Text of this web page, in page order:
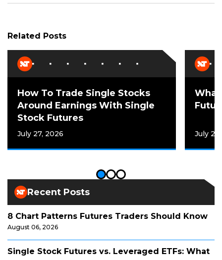
Related Posts
How To Trade Single Stocks
Around Earnings With Single
Stock Futures
July 27, 2026 July
Recent Posts
8 Chart Patterns Futures Traders Should Know
August 06, 2026
Single Stock Futures vs. Leveraged ETFs: What